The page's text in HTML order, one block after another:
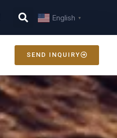
English ▼
SEND INQUIRY